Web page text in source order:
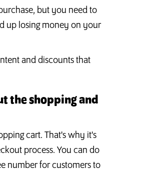
but you need to
up losing money on your
and discounts that
the shopping and
cart. That's why it's
process. You can do
number for customers to